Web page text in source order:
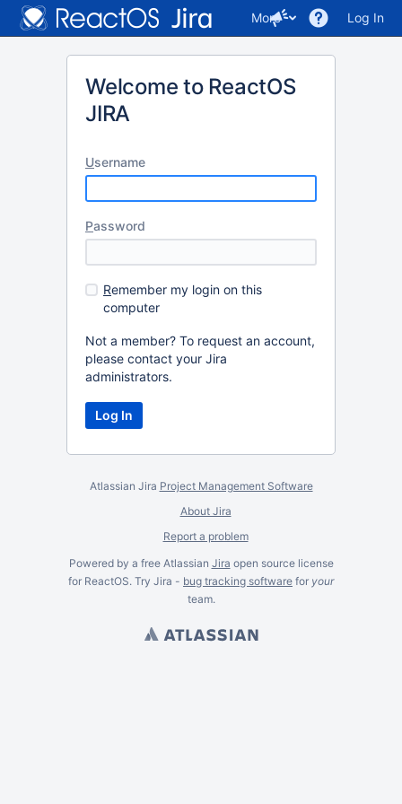
More Log In
Welcome to ReactOS
JIRA
Username
Password
Remember my login on this
computer
Not a member? To request an account,
please contact your Jira
administrators.
Atlassian Jira Project Management Software
About Jira
Report a problem
Powered by a free Atlassian Jira open source license
for ReactOS. Try Jira - bug tracking software for your
team.